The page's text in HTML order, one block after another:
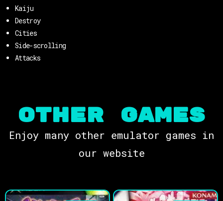
Kaiju
Destroy
Cities
Side-scrolling
Attacks
OTHER Games
Enjoy many other emulator games in
our website